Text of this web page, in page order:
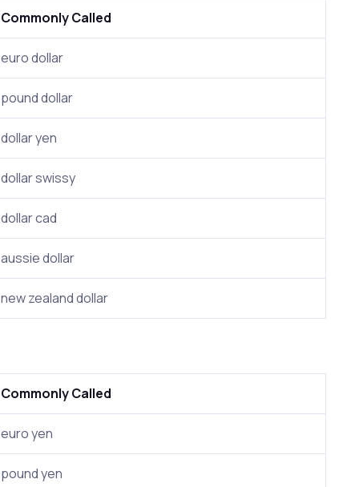
Commonly Called
euro dollar
pound dollar
dollar yen
dollar swissy
dollar cad
aussie dollar
new zealand dollar
Commonly Called
euro yen
pound yen